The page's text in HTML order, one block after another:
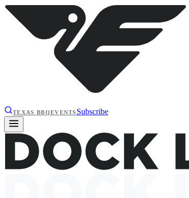
TEXAS BBQEVENTS Subscribe